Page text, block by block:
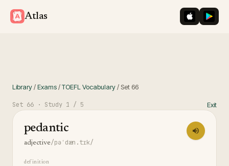
Atlas iOS App
Library/Exams/TOEFL Vocabulary/ Set 66
Set 66 · Study 1 / 5 Exit
pedantic
adjective/pəˈdæn.tɪk/
definition